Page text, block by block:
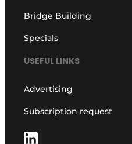
Bridge Building
Specials
USEFUL LINKS
Advertising
Subscription request